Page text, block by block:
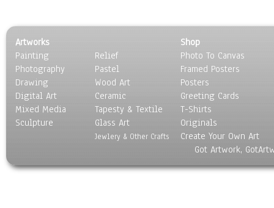
People
Places
Religion & Spirituality
Scenic / Landscapes
Seasons
Sport
Still Life
World Culture
Artworks
Painting
Photography
Drawing
Digital Art
Mixed Media
Sculpture
Relief
Pastel
Wood Art
Ceramic
Tapesty & Textile
Glass Art
Jewlery & Other Crafts
Shop
Photo To Canvas
Framed Posters
Posters
Greeting Cards
T-Shirts
Originals
Create Your Own Art
Got Artwork,